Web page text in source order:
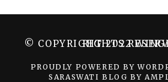
© COPYRIGHT 2022 WINGER DAILY. ALL RIGHTS
PROUDLY POWERED BY
SARASWATI BLOG BY